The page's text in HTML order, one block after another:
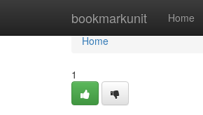
bookmarkunit Home
Home
Home
1